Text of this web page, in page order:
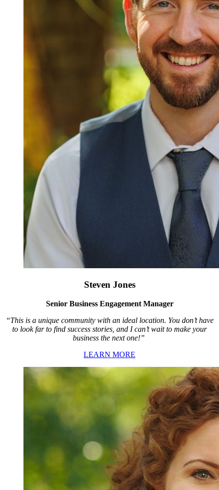
Steven Jones
Senior Business Engagement Manager
“This is a unique community with an ideal location. You don’t have
to look far to find success stories, and I can’t wait to make your
business the next one!”
LEARN MORE